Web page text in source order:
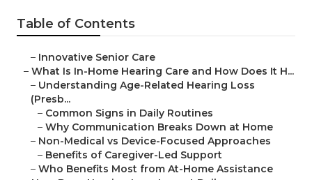
Table of Contents
– Innovative Senior Care
– What Is In-Home Hearing Care and How Does It H...
– Understanding Age-Related Hearing Loss
(Presb...
– Common Signs in Daily Routines
– Why Communication Breaks Down at Home
– Non-Medical vs Device-Focused Approaches
– Benefits of Caregiver-Led Support
– Who Benefits Most from At-Home Assistance